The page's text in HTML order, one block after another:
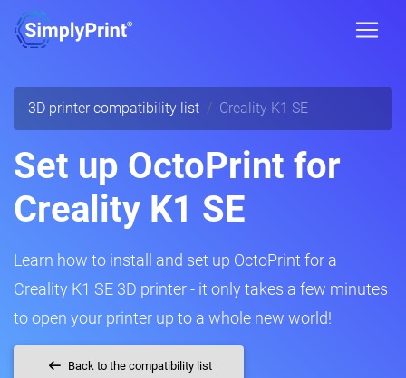
3D printer compatibility list Creality K1 SE
Set up OctoPrint for
Creality K1 SE
Learn how to install and set up OctoPrint for a
Creality K1 SE 3D printer - it only takes a few minutes
to open your printer up to a whole new world!
Back to the compatibility list